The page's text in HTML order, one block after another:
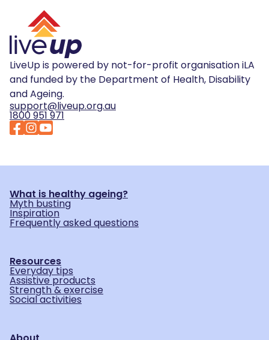
LiveUp is powered by not-for-profit organisation iLA
and funded by the Department of Health, Disability
and Ageing.
support@liveup.org.au
1800 951 971
What is healthy ageing?
Myth busting
Inspiration
Frequently asked questions
Resources
Everyday tips
Assistive products
Strength & exercise
Social activities